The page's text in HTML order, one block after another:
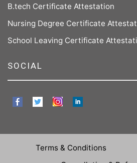
B.tech Certificate Attestation
Nursing Degree Certificate
School Leaving Certificate
SOCIAL
Terms & Conditions